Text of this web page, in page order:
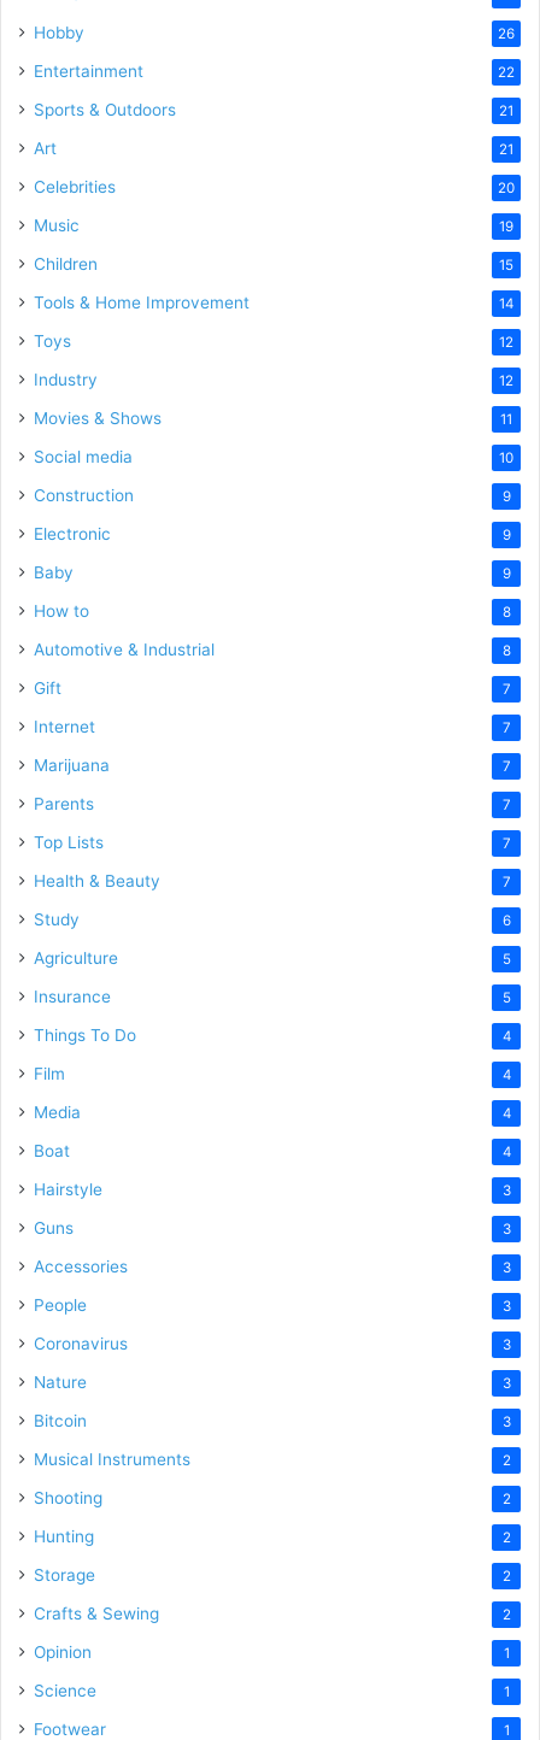
Hobby 26
Entertainment 22
Sports & Outdoors 21
Art 21
Celebrities 20
Music 19
Children 15
Tools & Home Improvement 14
Toys 12
Industry 12
Movies & Shows 11
Social media 10
Construction 9
Electronic 9
Baby 9
How to 8
Automotive & Industrial 8
Gift 7
Internet 7
Marijuana 7
Parents 7
Top Lists 7
Health & Beauty 7
Study 6
Agriculture 5
Insurance 5
Things To Do 4
Film 4
Media 4
Boat 4
Hairstyle 3
Guns 3
Accessories 3
People 3
Coronavirus 3
Nature 3
Bitcoin 3
Musical Instruments 2
Shooting 2
Hunting 2
Storage 2
Crafts & Sewing 2
Opinion 1
Science 1
Footwear 1